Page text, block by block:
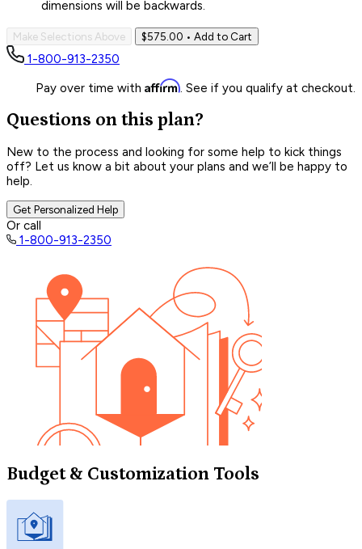
dimensions will be backwards.
Make Selections Above $575.00 • Add to Cart
1-800-913-2350
Pay over time with Affirm. See if you qualify at checkout.
Questions on this plan?
New to the process and looking for some help to kick things
off? Let us know a bit about your plans and we’ll be happy to
help.
Get Personalized Help
Or call
1-800-913-2350
Budget & Customization Tools